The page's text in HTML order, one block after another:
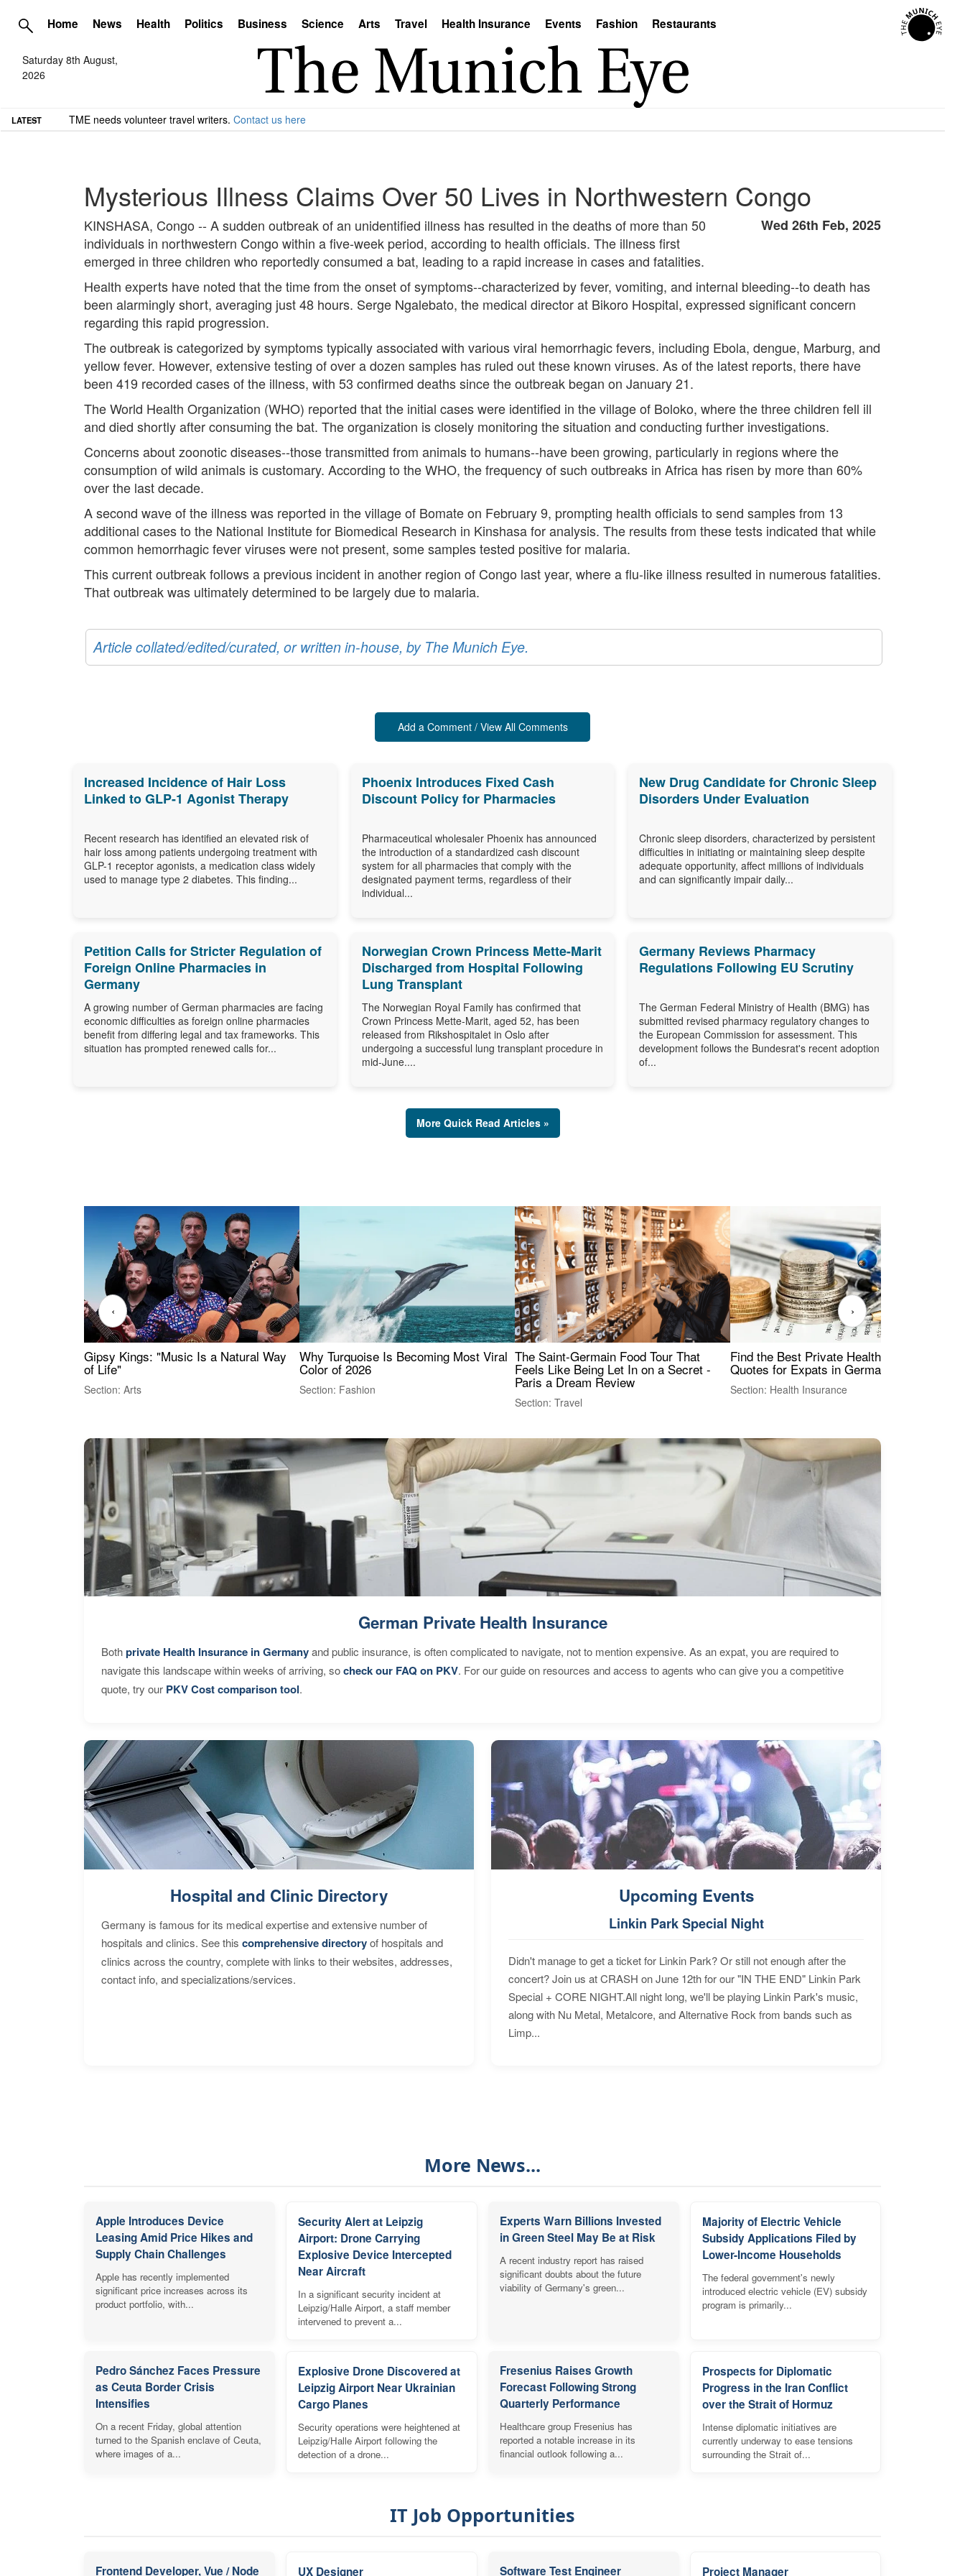
Home News Health Politics Business Science Arts Travel Health Insurance Events Fashion Restaurants
Saturday 8th August,
2026
LATEST TME needs volunteer travel writers. Contact us here
Mysterious Illness Claims Over 50 Lives in Northwestern Congo
Wed 26th Feb, 2025
KINSHASA, Congo -- A sudden outbreak of an unidentified illness has resulted in the deaths of more than 50
individuals in northwestern Congo within a five-week period, according to health officials. The illness first
emerged in three children who reportedly consumed a bat, leading to a rapid increase in cases and fatalities.
Health experts have noted that the time from the onset of symptoms--characterized by fever, vomiting, and internal bleeding--to death has
been alarmingly short, averaging just 48 hours. Serge Ngalebato, the medical director at Bikoro Hospital, expressed significant concern
regarding this rapid progression.
The outbreak is categorized by symptoms typically associated with various viral hemorrhagic fevers, including Ebola, dengue, Marburg, and
yellow fever. However, extensive testing of over a dozen samples has ruled out these known viruses. As of the latest reports, there have
been 419 recorded cases of the illness, with 53 confirmed deaths since the outbreak began on January 21.
The World Health Organization (WHO) reported that the initial cases were identified in the village of Boloko, where the three children fell ill
and died shortly after consuming the bat. The organization is closely monitoring the situation and conducting further investigations.
Concerns about zoonotic diseases--those transmitted from animals to humans--have been growing, particularly in regions where the
consumption of wild animals is customary. According to the WHO, the frequency of such outbreaks in Africa has risen by more than 60%
over the last decade.
A second wave of the illness was reported in the village of Bomate on February 9, prompting health officials to send samples from 13
additional cases to the National Institute for Biomedical Research in Kinshasa for analysis. The results from these tests indicated that while
common hemorrhagic fever viruses were not present, some samples tested positive for malaria.
This current outbreak follows a previous incident in another region of Congo last year, where a flu-like illness resulted in numerous fatalities.
That outbreak was ultimately determined to be largely due to malaria.
Article collated/edited/curated, or written in-house, by The Munich Eye.
Add a Comment / View All Comments
Increased Incidence of Hair Loss
Linked to GLP-1 Agonist Therapy
Recent research has identified an elevated risk of
hair loss among patients undergoing treatment with
GLP-1 receptor agonists, a medication class widely
used to manage type 2 diabetes. This finding...
Phoenix Introduces Fixed Cash
Discount Policy for Pharmacies
Pharmaceutical wholesaler Phoenix has announced
the introduction of a standardized cash discount
system for all pharmacies that comply with the
designated payment terms, regardless of their
individual...
New Drug Candidate for Chronic Sleep
Disorders Under Evaluation
Chronic sleep disorders, characterized by persistent
difficulties in initiating or maintaining sleep despite
adequate opportunity, affect millions of individuals
and can significantly impair daily...
Petition Calls for Stricter Regulation of
Foreign Online Pharmacies in
Germany
A growing number of German pharmacies are facing
economic difficulties as foreign online pharmacies
benefit from differing legal and tax frameworks. This
situation has prompted renewed calls for...
Norwegian Crown Princess Mette-Marit
Discharged from Hospital Following
Lung Transplant
The Norwegian Royal Family has confirmed that
Crown Princess Mette-Marit, aged 52, has been
released from Rikshospitalet in Oslo after
undergoing a successful lung transplant procedure in
mid-June....
Germany Reviews Pharmacy
Regulations Following EU Scrutiny
The German Federal Ministry of Health (BMG) has
submitted revised pharmacy regulatory changes to
the European Commission for assessment. This
development follows the Bundesrat's recent adoption
of...
More Quick Read Articles »
Gipsy Kings: "Music Is a Natural Way
of Life"
Section: Arts
Why Turquoise Is Becoming Most Viral
Color of 2026
Section: Fashion
The Saint-Germain Food Tour That
Feels Like Being Let In on a Secret -
Paris a Dream Review
Section: Travel
Find the Best Private Health Insurance
Quotes for Expats in Germany
Section: Health Insurance
‹ ›
German Private Health Insurance
Bothprivate Health Insurance in Germanyand public insurance, is often complicated to navigate, not to mention expensive. As an expat, you are required to
navigate this landscape within weeks of arriving, socheck our FAQ on PKV. For our guide on resources and access to agents who can give you a competitive
quote, try our PKV Cost comparison tool.
Hospital and Clinic Directory
Germany is famous for its medical expertise and extensive number of
hospitals and clinics. See this comprehensive directoryof hospitals and
clinics across the country, complete with links to their websites, addresses,
contact info, and specializations/services.
Upcoming Events
Linkin Park Special Night
Didn't manage to get a ticket for Linkin Park? Or still not enough after the
concert? Join us at CRASH on June 12th for our "IN THE END" Linkin Park
Special + CORE NIGHT.All night long, we'll be playing Linkin Park's music,
along with Nu Metal, Metalcore, and Alternative Rock from bands such as
Limp...
More News...
Apple Introduces Device
Leasing Amid Price Hikes and
Supply Chain Challenges
Apple has recently implemented
significant price increases across its
product portfolio, with...
Security Alert at Leipzig
Airport: Drone Carrying
Explosive Device Intercepted
Near Aircraft
In a significant security incident at
Leipzig/Halle Airport, a staff member
intervened to prevent a...
Experts Warn Billions Invested
in Green Steel May Be at Risk
A recent industry report has raised
significant doubts about the future
viability of Germany's green...
Majority of Electric Vehicle
Subsidy Applications Filed by
Lower-Income Households
The federal government's newly
introduced electric vehicle (EV) subsidy
program is primarily...
Pedro Sánchez Faces Pressure
as Ceuta Border Crisis
Intensifies
On a recent Friday, global attention
turned to the Spanish enclave of Ceuta,
where images of a...
Explosive Drone Discovered at
Leipzig Airport Near Ukrainian
Cargo Planes
Security operations were heightened at
Leipzig/Halle Airport following the
detection of a drone...
Fresenius Raises Growth
Forecast Following Strong
Quarterly Performance
Healthcare group Fresenius has
reported a notable increase in its
financial outlook following a...
Prospects for Diplomatic
Progress in the Iran Conflict
over the Strait of Hormuz
Intense diplomatic initiatives are
currently underway to ease tensions
surrounding the Strait of...
IT Job Opportunities
Frontend Developer, Vue / Node UX Designer Software Test Engineer Project Manager